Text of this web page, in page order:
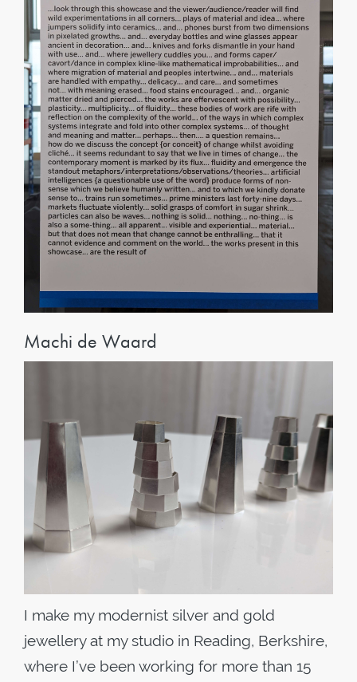
Machi de Waard
I make my modernist silver and gold
jewellery at my studio in Reading, Berkshire,
where I’ve been working for more than 15